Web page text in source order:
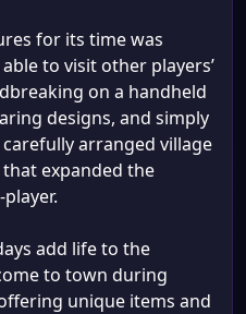
for its time was
to visit other players’
on a handheld
designs, and simply
arranged village
expanded the
add life to the
to town during
unique items and